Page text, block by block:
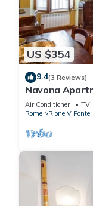
US $354
9.4(3 Reviews)
Navona
Castel
Air Conditioner TV
Rome
Rione V Ponte